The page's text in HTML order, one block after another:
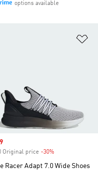
options available
price
Original price -30%
Racer Adapt 7.0 Wide Shoes